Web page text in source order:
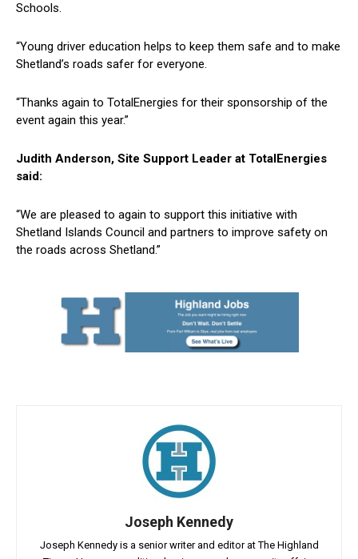
Schools.
“Young driver education helps to keep them safe and to make
Shetland’s roads safer for everyone.
“Thanks again to TotalEnergies for their sponsorship of the
event again this year.”
Judith Anderson, Site Support Leader at TotalEnergies
said:
“We are pleased to again to support this initiative with
Shetland Islands Council and partners to improve safety on
the roads across Shetland.”
Joseph Kennedy
Joseph Kennedy is a senior writer and editor at The Highland